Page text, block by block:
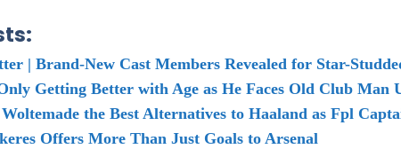
| Brand-New Cast Members Revealed for Star-
Getting Better with Age as He Faces Old Club Man
the Best Alternatives to Haaland as Fpl
Offers More Than Just Goals to Arsenal